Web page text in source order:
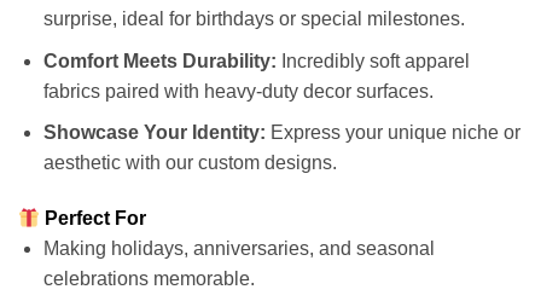
surprise, ideal for birthdays or special milestones.
Comfort Meets Durability: Incredibly soft apparel
fabrics paired with heavy-duty decor surfaces.
Showcase Your Identity: Express your unique niche or
aesthetic with our custom designs.
Perfect For
Making holidays, anniversaries, and seasonal
celebrations memorable.